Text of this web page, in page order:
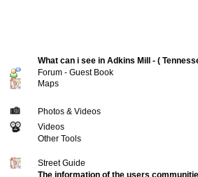
What can i see in Adkins Mill - (
Forum - Guest Book
Maps
Photos & Videos
Videos
Other Tools
Street Guide
The information of the users